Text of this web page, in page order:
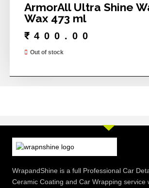
ArmorAll Ultra Shine
Wax 473 ml
₹ 400.00
Out of stock
WrapandShine is a full Professional Car
Ceramic Coating and Car Wrapping service